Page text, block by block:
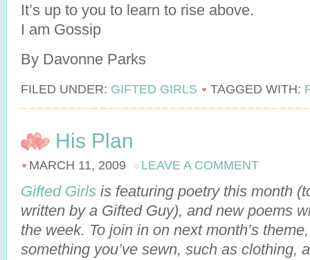
It’s up to you to learn to rise above.
I am Gossip
By Davonne Parks
FILED UNDER: GIFTED GIRLS TAGGED WITH:
His Plan
MARCH 11, 2009 LEAVE A COMMENT
Gifted Girls is featuring poetry this month
written by a Gifted Guy), and new poems
the week. To join in on next month’s
something you’ve sewn, such as clothing,